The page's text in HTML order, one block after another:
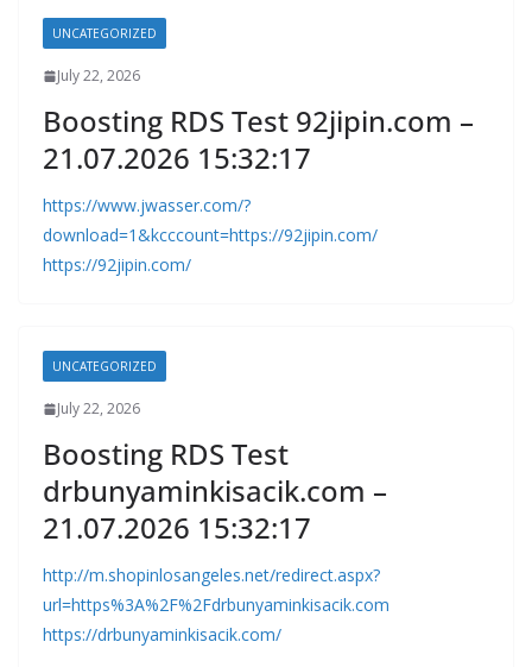
UNCATEGORIZED
July 22, 2026
Boosting RDS Test 92jipin.com –
21.07.2026 15:32:17
https://www.jwasser.com/?
download=1&kcccount=https://92jipin.com/
https://92jipin.com/
UNCATEGORIZED
July 22, 2026
Boosting RDS Test
drbunyaminkisacik.com –
21.07.2026 15:32:17
http://m.shopinlosangeles.net/redirect.aspx?
url=https%3A%2F%2Fdrbunyaminkisacik.com
https://drbunyaminkisacik.com/